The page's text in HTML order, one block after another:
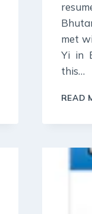
met
Yi in
this…
READ